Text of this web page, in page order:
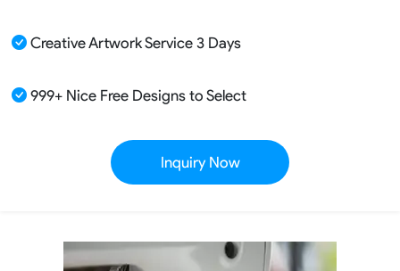
Creative Artwork Service 3 Days
999+ Nice Free Designs to Select
Inquiry Now